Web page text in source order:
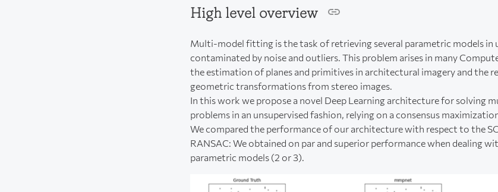
High level overview
Multi-model fitting is the task of retrieving several parametric models in
contaminated by noise and outliers. This problem arises in many
the estimation of planes and primitives in architectural imagery and the
geometric transformations from stereo images.
In this work we propose a novel Deep Learning architecture for solving
problems in an unsupervised fashion, relying on a consensus
We compared the performance of our architecture with respect to the
RANSAC: We obtained on par and superior performance when dealing
parametric models (2 or 3).